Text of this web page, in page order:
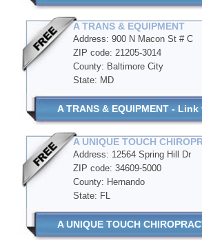
A TRANS & EQUIPMENT
Address: 900 N Macon St # C
ZIP code: 21205-3014
County: Baltimore City
State: MD
A TRANS & EQUIPMENT -
A UNIQUE TOUCH
Address: 12564 Spring Hill Dr
ZIP code: 34609-5000
County: Hernando
State: FL
A UNIQUE TOUCH